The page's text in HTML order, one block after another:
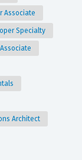
Associate
Specialty
Architect